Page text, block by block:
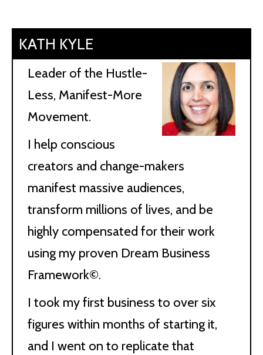
KATH KYLE
Leader of the Hustle-
Less, Manifest-More
Movement.
I help conscious
creators and change-makers
manifest massive audiences,
transform millions of lives, and be
highly compensated for their work
using my proven Dream Business
Framework©.
I took my first business to over six
figures within months of starting it,
and I went on to replicate that